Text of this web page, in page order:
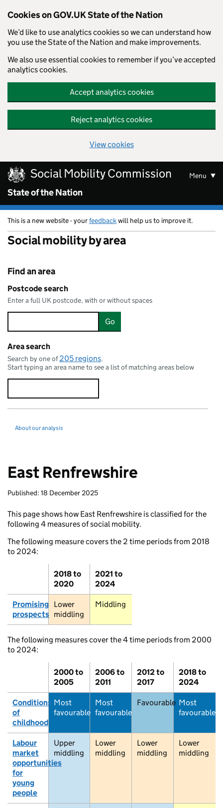
Cookies on GOV.UK State of the Nation
We’d like to use analytics cookies so we can understand how
you use the State of the Nation and make improvements.
We also use essential cookies to remember if you’ve accepted
analytics cookies.
Accept analytics cookies
Reject analytics cookies
View cookies
Skip to main content
Social Mobility Commission
State of the Nation
Menu
This is a new website - yourfeedbackwill help us to improve it.
Social mobility by area
Find an area
Postcode search
Enter a full UK postcode, with or without spaces
Go
Area search
Search by one of205 regions.
Start typing an area name to see a list of matching areas below
About our analysis
East Renfrewshire
Published: 18 December 2025
This page shows how East Renfrewshire is classified for the
following 4 measures of social mobility.
The following measure covers the 2 time periods from 2018
to 2024:
2018 to
2020
2021 to
2024
Promising
prospects
Lower
middling
Middling
The following measures cover the 4 time periods from 2000
to 2024:
2000 to
2005
2006 to
2011
2012 to
2017
2018 to
2024
Conditions
of
childhood
Most
favourable
Most
favourable
Favourable Most
favourable
Labour
market
opportunities
for
young
people
Upper
middling
Lower
middling
Lower
middling
Lower
middling